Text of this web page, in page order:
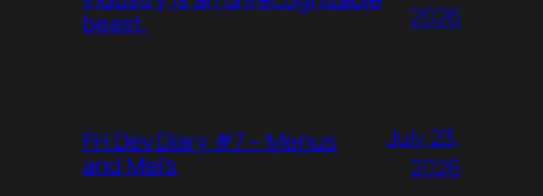
beast.
2026
FH Dev Diary #7 – Menus
and Mei’s
July 23,
2026